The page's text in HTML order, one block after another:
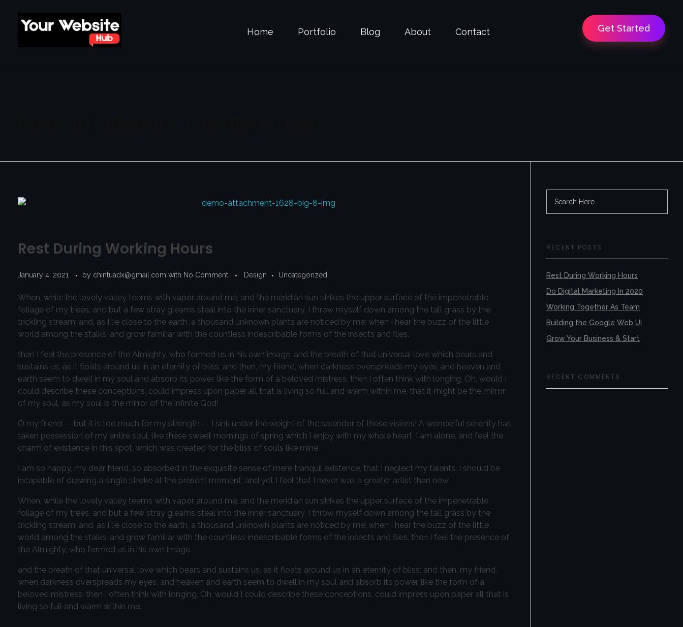
Home Portfolio Blog About Contact Get Started
Rest During Working Hours
January 4, 2021 by chintuadx@gmail.com with No Comment Design Uncategorized
When, while the lovely valley teems with vapor around me, and the meridian sun strikes the upper surface of the impenetrable
foliage of my trees, and but a few stray gleams steal into the inner sanctuary, I throw myself down among the tall grass by the
trickling stream; and, as I lie close to the earth, a thousand unknown plants are noticed by me: when I hear the buzz of the little
world among the stalks, and grow familiar with the countless indescribable forms of the insects and flies.
then I feel the presence of the Almighty, who formed us in his own image, and the breath of that universal love which bears and
sustains us, as it floats around us in an eternity of bliss; and then, my friend, when darkness overspreads my eyes, and heaven and
earth seem to dwell in my soul and absorb its power, like the form of a beloved mistress, then I often think with longing, Oh, would I
could describe these conceptions, could impress upon paper all that is living so full and warm within me, that it might be the mirror
of my soul, as my soul is the mirror of the infinite God!
O my friend — but it is too much for my strength — I sink under the weight of the splendor of these visions! A wonderful serenity has
taken possession of my entire soul, like these sweet mornings of spring which I enjoy with my whole heart. I am alone, and feel the
charm of existence in this spot, which was created for the bliss of souls like mine.
I am so happy, my dear friend, so absorbed in the exquisite sense of mere tranquil existence, that I neglect my talents. I should be
incapable of drawing a single stroke at the present moment; and yet I feel that I never was a greater artist than now.
When, while the lovely valley teems with vapor around me, and the meridian sun strikes the upper surface of the impenetrable
foliage of my trees, and but a few stray gleams steal into the inner sanctuary, I throw myself down among the tall grass by the
trickling stream; and, as I lie close to the earth, a thousand unknown plants are noticed by me: when I hear the buzz of the little
world among the stalks, and grow familiar with the countless indescribable forms of the insects and flies, then I feel the presence of
the Almighty, who formed us in his own image.
and the breath of that universal love which bears and sustains us, as it floats around us in an eternity of bliss; and then, my friend,
when darkness overspreads my eyes, and heaven and earth seem to dwell in my soul and absorb its power, like the form of a
beloved mistress, then I often think with longing, Oh, would I could describe these conceptions, could impress upon paper all that is
living so full and warm within me.
RECENT POSTS
Rest During Working Hours
Do Digital Marketing In 2020
Working Together As Team
Building the Google Web UI
Grow Your Business & Start
RECENT COMMENTS